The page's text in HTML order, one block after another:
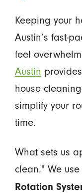
Keeping your
Austin’s fast-
feel
Austin
house
simplify your
time.
What sets us
clean." We
Rotation